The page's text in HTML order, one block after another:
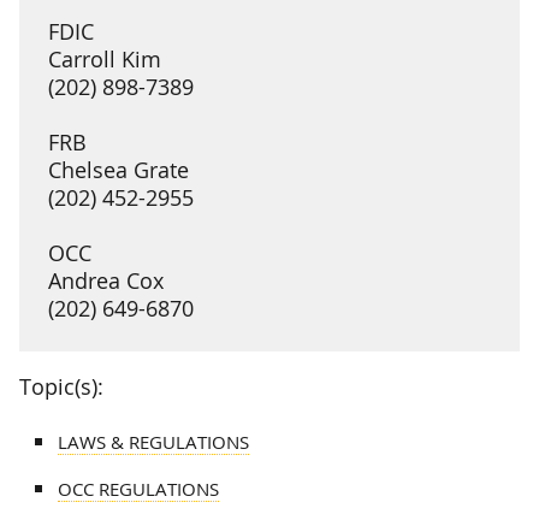
FDIC
Carroll Kim
(202) 898-7389
FRB
Chelsea Grate
(202) 452-2955
OCC
Andrea Cox
(202) 649-6870
Topic(s):
LAWS & REGULATIONS
OCC REGULATIONS